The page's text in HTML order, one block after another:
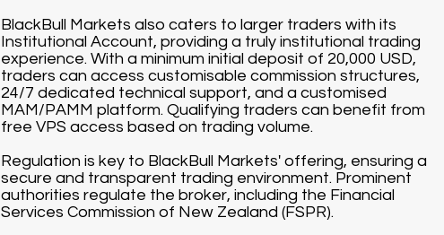
BlackBull Markets also caters to larger traders with its
Institutional Account, providing a truly institutional trading
experience. With a minimum initial deposit of 20,000 USD,
traders can access customisable commission structures,
24/7 dedicated technical support, and a customised
MAM/PAMM platform. Qualifying traders can benefit from
free VPS access based on trading volume.
Regulation is key to BlackBull Markets' offering, ensuring a
secure and transparent trading environment. Prominent
authorities regulate the broker, including the Financial
Services Commission of New Zealand (FSPR).